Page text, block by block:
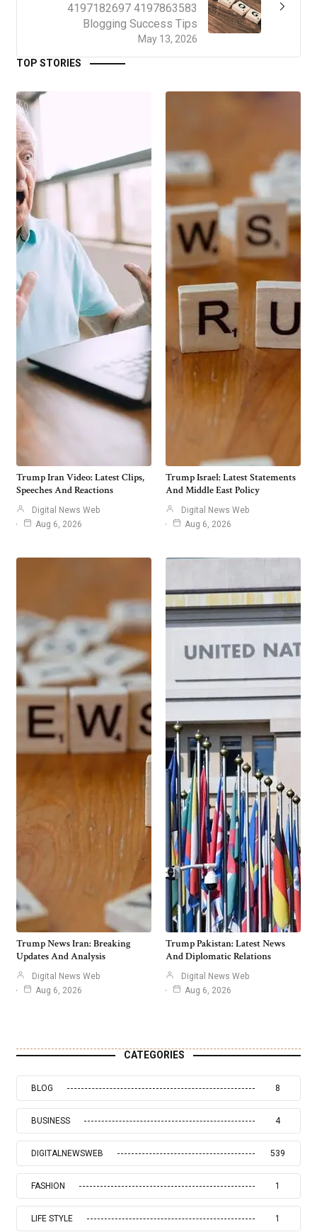
May 13, 2026
4197182697 4197863583
Blogging Success Tips
TOP STORIES
Trump Iran Video: Latest Clips,
Speeches And Reactions
Digital News Web
Aug 6, 2026
Trump Israel: Latest Statements
And Middle East Policy
Digital News Web
Aug 6, 2026
Trump News Iran: Breaking
Updates And Analysis
Digital News Web
Aug 6, 2026
Trump Pakistan: Latest News
And Diplomatic Relations
Digital News Web
Aug 6, 2026
CATEGORIES
BLOG 8
BUSINESS 4
DIGITALNEWSWEB 539
FASHION 1
LIFE STYLE 1